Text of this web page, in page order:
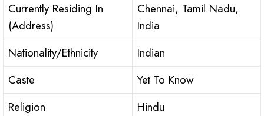
Currently Residing In
(Address)
Chennai, Tamil Nadu,
India
Nationality/Ethnicity
Indian
Caste
Yet To Know
Religion
Hindu